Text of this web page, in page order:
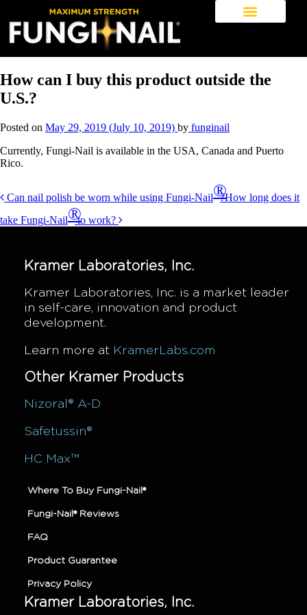
How can I buy this product outside the
U.S.?
Posted on May 29, 2019 (July 10, 2019) by funginail
Currently, Fungi-Nail is available in the USA, Canada and Puerto
Rico.
Post
navigation
Can nail polish be worn while using Fungi-Nail®
?How long does it
take Fungi-Nail®to work?
Kramer Laboratories, Inc.
Kramer Laboratories, Inc. is a market leader
in self-care, innovation and product
development.
Learn more at KramerLabs.com
Other Kramer Products
Nizoral® A-D
Safetussin®
HC Max™
Where To Buy Fungi-Nail®
Fungi-Nail® Reviews
FAQ
Product Guarantee
Privacy Policy
Kramer Laboratories, Inc.